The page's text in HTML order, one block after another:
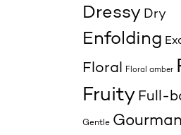
Dressy Dry
Enfolding
Floral Floral amber
Fruity Full-
Gentle